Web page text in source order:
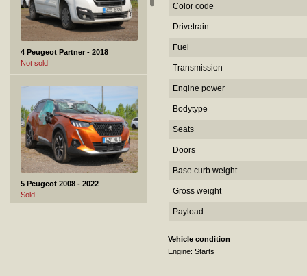
4 Peugeot Partner - 2018
Not sold
5 Peugeot 2008 - 2022
Sold
Color code
Drivetrain
Fuel
Transmission
Engine power
Bodytype
Seats
Doors
Base curb weight
Gross weight
Payload
Vehicle condition
Engine: Starts